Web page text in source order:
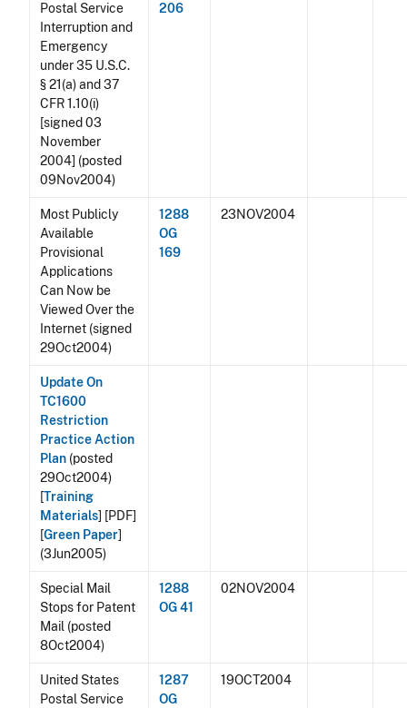
Postal Service
Interruption and
Emergency
under 35 U.S.C.
§ 21(a) and 37
CFR 1.10(i)
[signed 03
November
2004] (posted
09Nov2004)
206
Most Publicly
Available
Provisional
Applications
Can Now be
Viewed Over the
Internet (signed
29Oct2004)
1288
OG
169
23NOV2004
Update On
TC1600
Restriction
Practice Action
Plan (posted
29Oct2004)
[Training
Materials] [PDF]
[Green Paper]
(3Jun2005)
Special Mail
Stops for Patent
Mail (posted
8Oct2004)
1288
OG 41
02NOV2004
United States
Postal Service
1287
OG
19OCT2004